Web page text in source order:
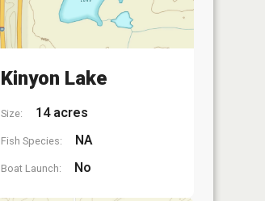
Kinyon Lake
Size: 14 acres
Fish Species: NA
Boat Launch: No